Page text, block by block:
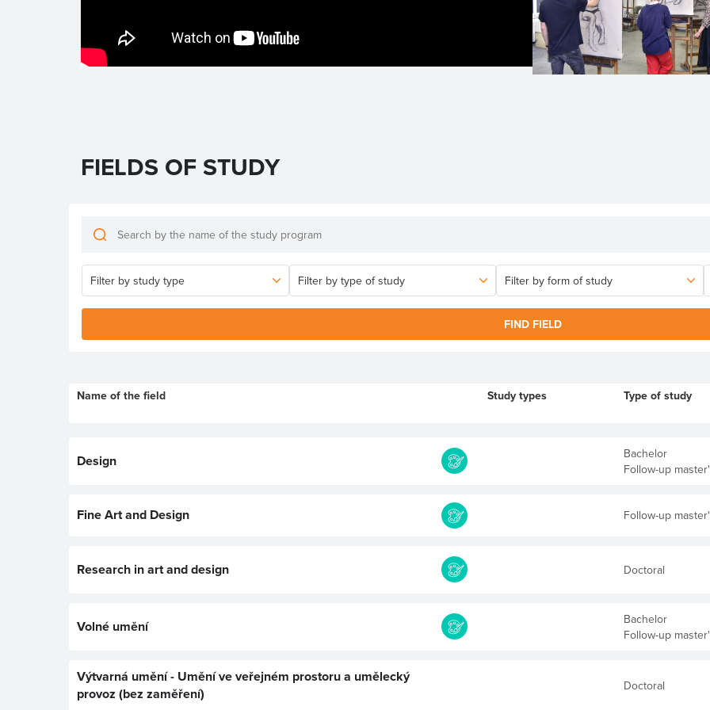
FIELDS OF STUDY
FIND FIELD
Name of the field Study types Type of study
Design
Bachelor
Follow-up
Fine Art and Design Follow-up
Research in art and design Doctoral
Volné umění
Bachelor
Follow-up
Výtvarná umění - Umění ve veřejném prostoru a umělecký
provoz (bez zaměření)
Doctoral